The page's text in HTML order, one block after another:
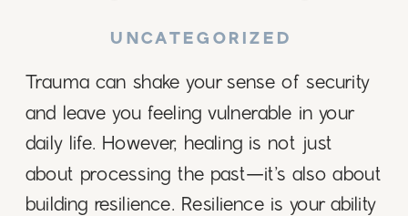
Trauma can shake your sense of security
and leave you feeling vulnerable in your
daily life. However, healing is not just
about processing the past—it’s also about
building resilience. Resilience is your ability
UNCATEGORIZED